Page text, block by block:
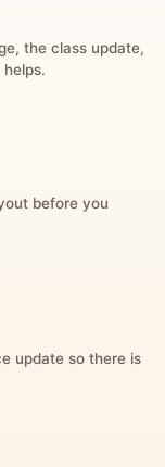
the class update,
before you
update so there is